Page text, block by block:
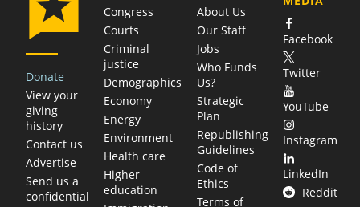
Donate
View your
giving
history
Contact us
Advertise
Send us a
confidential
Congress
Courts
Criminal
justice
Demographics
Economy
Energy
Environment
Health care
Higher
education
About Us
Our Staff
Jobs
Who Funds
Us?
Strategic
Plan
Republishing
Guidelines
Code of
Ethics
Terms of
Facebook
Twitter
YouTube
Instagram
LinkedIn
Reddit